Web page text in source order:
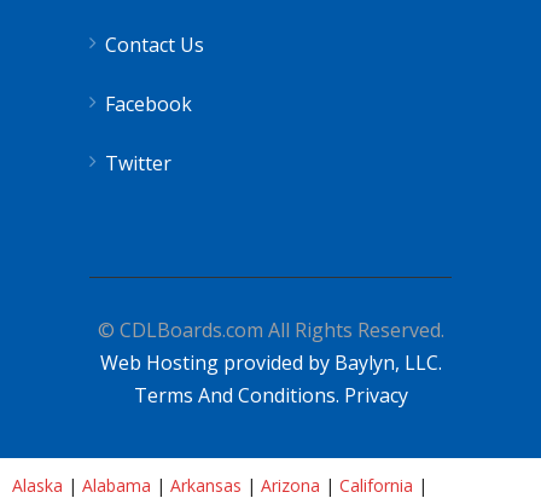
Contact Us
Facebook
Twitter
© CDLBoards.com All Rights Reserved.
Web Hosting provided by Baylyn, LLC.
Terms And Conditions. Privacy
Alaska | Alabama | Arkansas | Arizona | California |